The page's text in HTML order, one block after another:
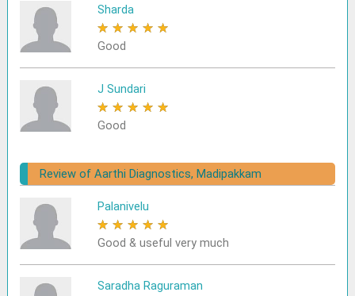
Sharda
★ ★ ★ ★ ★
Good
J Sundari
★ ★ ★ ★ ★
Good
Review of Aarthi Diagnostics, Madipakkam
Palanivelu
★ ★ ★ ★ ★
Good & useful very much
Saradha Raguraman